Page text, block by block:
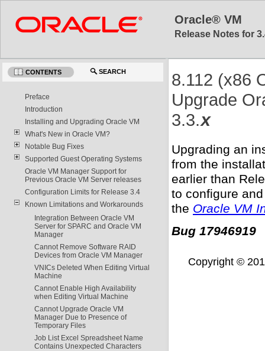
Oracle® VM
Release Notes for
CONTENTS SEARCH
Preface
Introduction
Installing and Upgrading Oracle VM
What's New in Oracle VM?
Notable Bug Fixes
Supported Guest Operating Systems
Oracle VM Manager Support for
Previous Oracle VM Server releases
Configuration Limits for Release 3.4
Known Limitations and Workarounds
Integration Between Oracle VM
Server for SPARC and Oracle VM
Manager
Cannot Remove Software RAID
Devices from Oracle VM Manager
VNICs Deleted When Editing Virtual
Machine
Cannot Enable High Availability
when Editing Virtual Machine
Cannot Upgrade Oracle VM
Manager Due to Presence of
Temporary Files
Job List Excel Spreadsheet Name
Contains Unexpected Characters
8.112 (x86
Upgrade
3.3.x
Upgrading an
from the
earlier than
to configure
the Oracle VM
Bug 17946919
Copyright ©